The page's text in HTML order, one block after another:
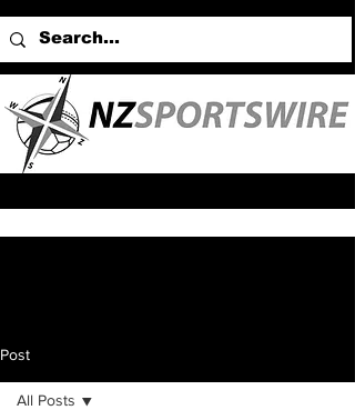
Post
All Posts